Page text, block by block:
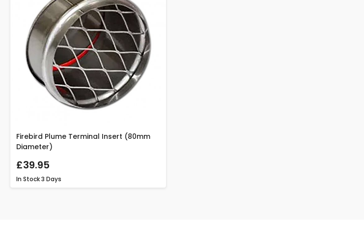
Firebird Plume Terminal Insert (80mm
Diameter)
£39.95
In Stock3 Days